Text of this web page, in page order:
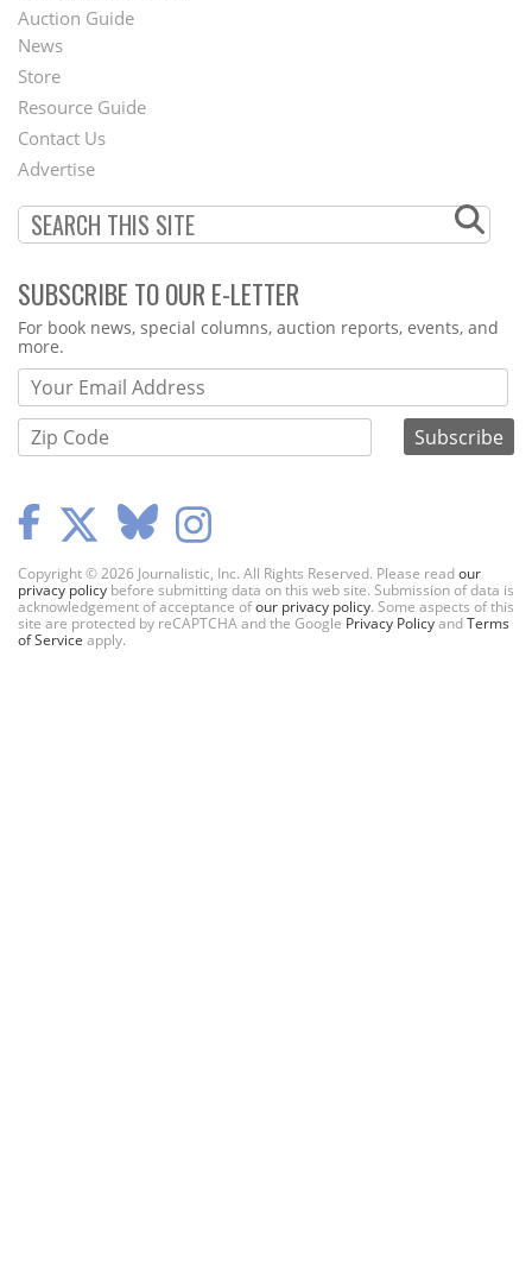
Auction Guide
Second
Footer
Menu
News
Store
Resource Guide
Contact Us
Advertise
SUBSCRIBE TO OUR E-LETTER
Webform
For book news, special columns, auction reports, events, and
more.
Copyright © 2026 Journalistic, Inc. All Rights Reserved. Please readour
privacy policy before submitting data on this web site. Submission of data is
acknowledgement of acceptance ofour privacy policy. Some aspects of this
site are protected by reCAPTCHA and the Google Privacy PolicyandTerms
of Service apply.